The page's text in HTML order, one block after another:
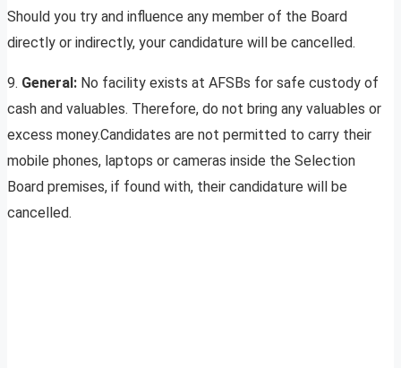
Should you try and influence any member of the Board
directly or indirectly, your candidature will be cancelled.
9. General: No facility exists at AFSBs for safe custody of
cash and valuables. Therefore, do not bring any valuables or
excess money.Candidates are not permitted to carry their
mobile phones, laptops or cameras inside the Selection
Board premises, if found with, their candidature will be
cancelled.